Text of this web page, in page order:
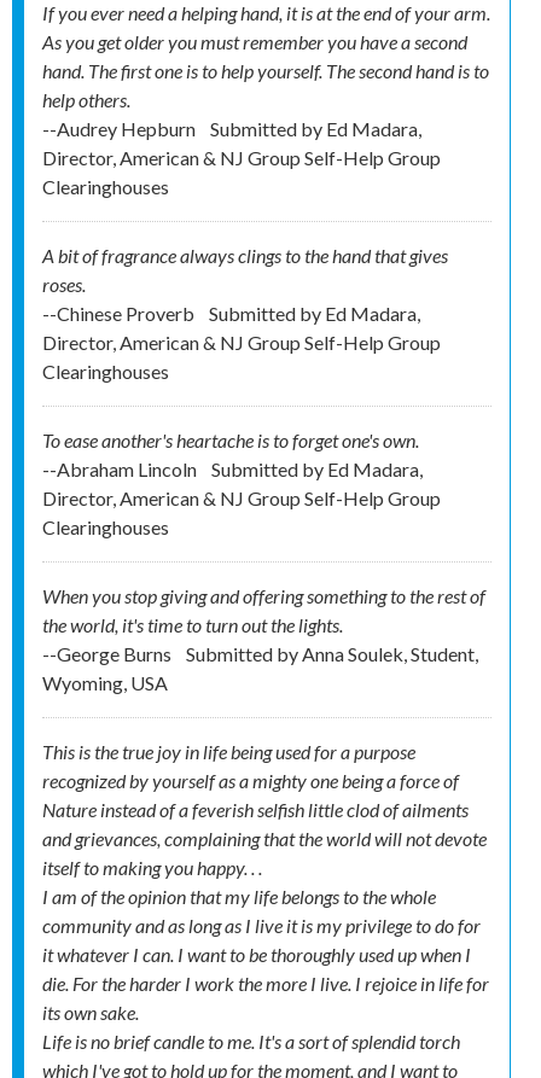
If you ever need a helping hand, it is at the end of your arm.
As you get older you must remember you have a second
hand. The first one is to help yourself. The second hand is to
help others.
--Audrey Hepburn
Submitted by Ed Madara,
Director, American & NJ Group Self-Help Group
Clearinghouses
A bit of fragrance always clings to the hand that gives
roses.
--Chinese Proverb
Submitted by Ed Madara,
Director, American & NJ Group Self-Help Group
Clearinghouses
To ease another's heartache is to forget one's own.
--Abraham Lincoln
Submitted by Ed Madara,
Director, American & NJ Group Self-Help Group
Clearinghouses
When you stop giving and offering something to the rest of
the world, it's time to turn out the lights.
--George Burns
Submitted byAnna Soulek, Student,
Wyoming, USA
This is the true joy in life being used for a purpose
recognized by yourself as a mighty one being a force of
Nature instead of a feverish selfish little clod of ailments
and grievances, complaining that the world will not devote
itself to making you happy. . .
I am of the opinion that my life belongs to the whole
community and as long as I live it is my privilege to do for
it whatever I can. I want to be thoroughly used up when I
die. For the harder I work the more I live. I rejoice in life for
its own sake.
Life is no brief candle to me. It's a sort of splendid torch
which I've got to hold up for the moment, and I want to